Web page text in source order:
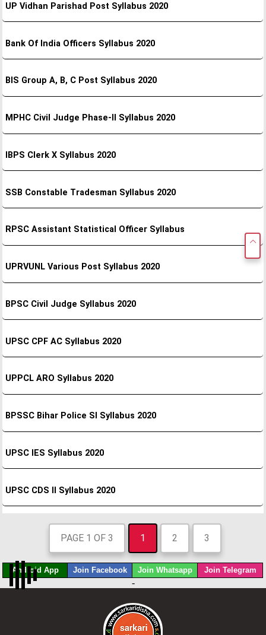
UP Vidhan Parishad Post Syllabus 2020
Bank Of India Officers Syllabus 2020
BIS Group A, B, C Post Syllabus 2020
MPHC Civil Judge Phase-II Syllabus 2020
IBPS Clerk X Syllabus 2020
SSB Constable Tradesman Syllabus 2020
RPSC Assistant Statistical Officer Syllabus
UPRVUNL Various Post Syllabus 2020
BPSC Civil Judge Syllabus 2020
UPSC CPF AC Syllabus 2020
UPPCL ARO Syllabus 2020
BPSSC Bihar Police SI Syllabus 2020
UPSC IES Syllabus 2020
UPSC CDS II Syllabus 2020
PAGE 1 OF 3 1 2 3
Android App Join Facebook Join Whatsapp Join Telegram
-